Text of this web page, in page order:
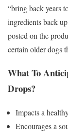
“bring back years
ingredients back
posted on the
certain older dogs
What To
Drops?
Impacts a
Encourages a